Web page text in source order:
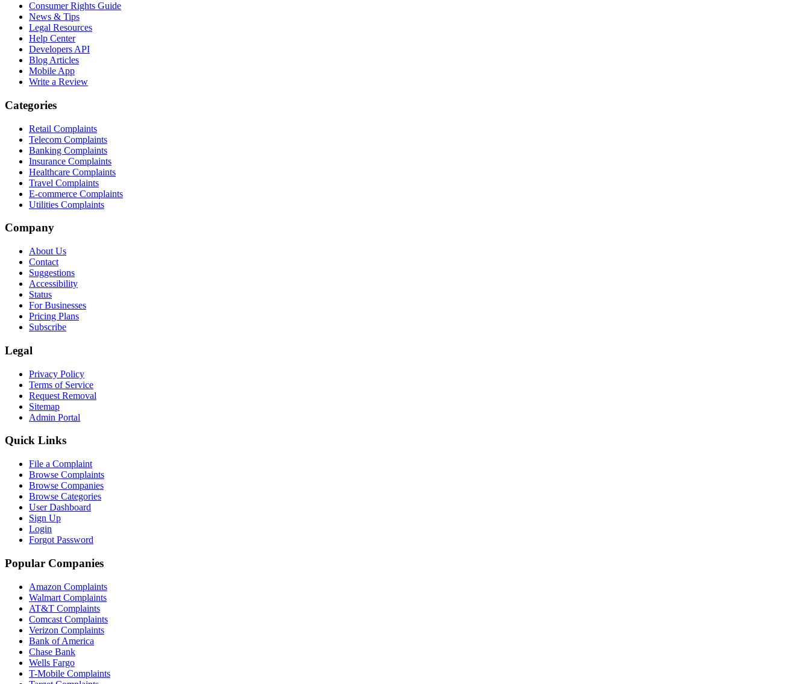
Consumer Rights Guide
News & Tips
Legal Resources
Help Center
Developers API
Blog Articles
Mobile App
Write a Review
Categories
Retail Complaints
Telecom Complaints
Banking Complaints
Insurance Complaints
Healthcare Complaints
Travel Complaints
E-commerce Complaints
Utilities Complaints
Company
About Us
Contact
Suggestions
Accessibility
Status
For Businesses
Pricing Plans
Subscribe
Legal
Privacy Policy
Terms of Service
Request Removal
Sitemap
Admin Portal
Quick Links
File a Complaint
Browse Complaints
Browse Companies
Browse Categories
User Dashboard
Sign Up
Login
Forgot Password
Popular Companies
Amazon Complaints
Walmart Complaints
AT&T Complaints
Comcast Complaints
Verizon Complaints
Bank of America
Chase Bank
Wells Fargo
T-Mobile Complaints